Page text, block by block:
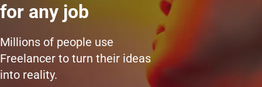
for any job
Millions of people use
Freelancer to turn their ideas
into reality.